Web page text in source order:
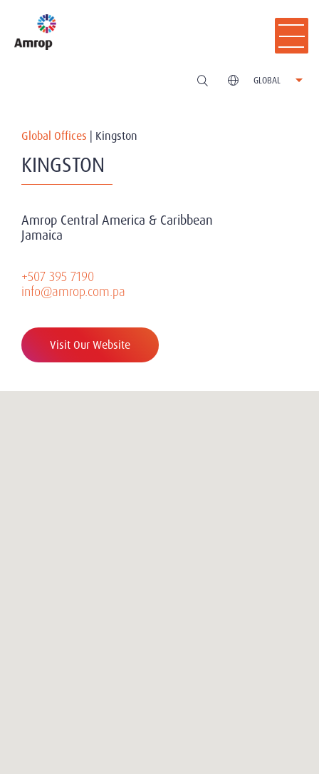
GLOBAL
Global Offices Kingston
KINGSTON
Amrop Central America & Caribbean
Jamaica
+507 395 7190
info@amrop.com.pa
Visit Our Website